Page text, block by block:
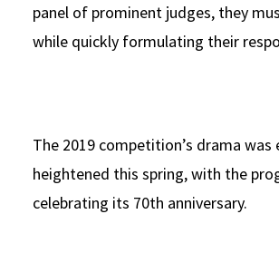
panel of prominent judges, they
while quickly formulating their
The 2019 competition’s drama was
heightened this spring, with the
celebrating its 70th anniversary.